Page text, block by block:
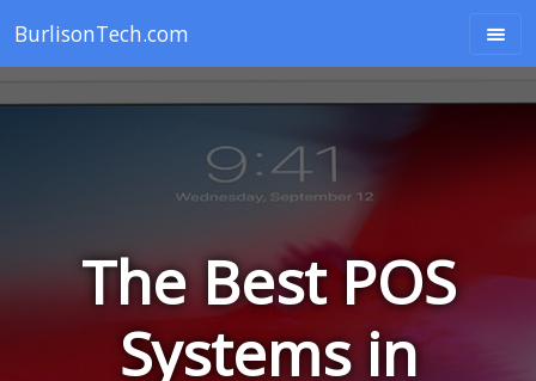
BurlisonTech.com
The Best POS
Systems in